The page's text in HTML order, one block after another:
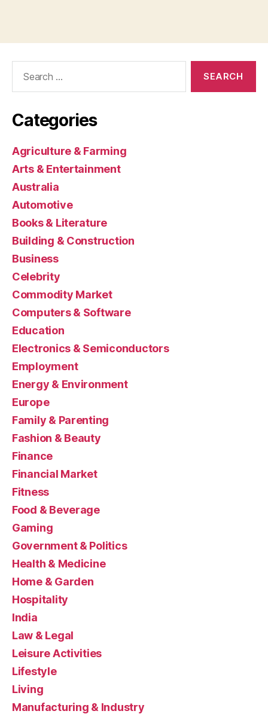
Categories
Agriculture & Farming
Arts & Entertainment
Australia
Automotive
Books & Literature
Building & Construction
Business
Celebrity
Commodity Market
Computers & Software
Education
Electronics & Semiconductors
Employment
Energy & Environment
Europe
Family & Parenting
Fashion & Beauty
Finance
Financial Market
Fitness
Food & Beverage
Gaming
Government & Politics
Health & Medicine
Home & Garden
Hospitality
India
Law & Legal
Leisure Activities
Lifestyle
Living
Manufacturing & Industry